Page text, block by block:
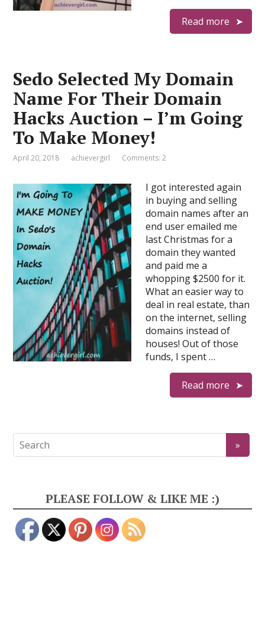
Read more
Sedo Selected My Domain
Name For Their Domain
Hacks Auction – I’m Going
To Make Money!
April 20, 2018 achievergirl Comments: 2
I got interested again
in buying and selling
domain names after an
end user emailed me
last Christmas for a
domain they wanted
and paid me a
whopping $2500 for it.
What an easier way to
deal in real estate, than
on the internet, selling
domains instead of
houses! Out of those
funds, I spent …
Read more
PLEASE FOLLOW & LIKE ME :)